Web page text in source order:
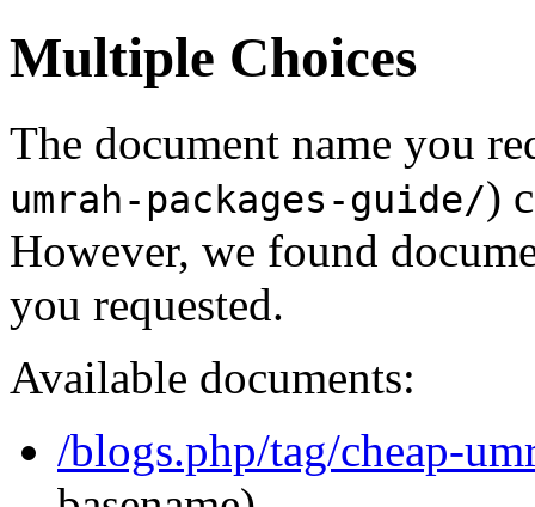
Multiple Choices
The document name you
umrah-packages-guide/)
However, we found
you requested.
Available documents:
/blogs.php/tag/cheap-